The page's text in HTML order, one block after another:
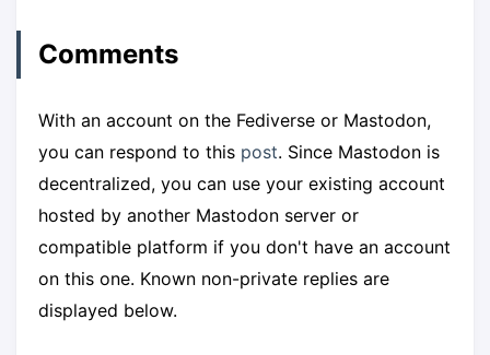
Comments
With an account on the Fediverse or Mastodon,
you can respond to this post. Since Mastodon is
decentralized, you can use your existing account
hosted by another Mastodon server or
compatible platform if you don't have an account
on this one. Known non-private replies are
displayed below.